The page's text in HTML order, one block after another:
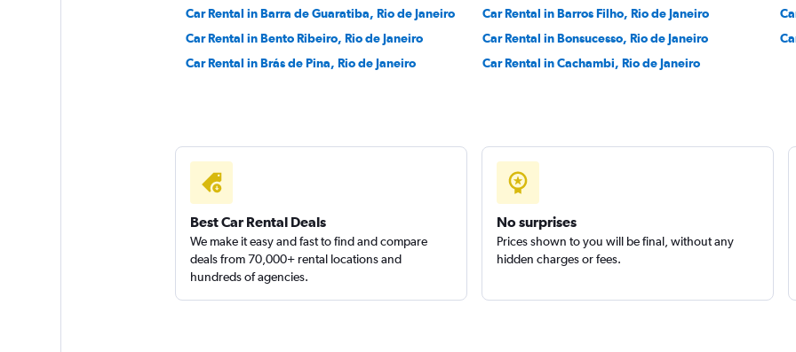
Car Rental in Barra de Guaratiba, Rio de Janeiro
Car Rental in Barros Filho, Rio de Janeiro
Car Rental in Bento Ribeiro, Rio de Janeiro
Car Rental in Bonsucesso, Rio de Janeiro
Car Rental in Brás de Pina, Rio de Janeiro
Car Rental in Cachambi, Rio de Janeiro
Best Car Rental Deals
We make it easy and fast to find and compare
deals from 70,000+ rental locations and
hundreds of agencies.
No surprises
Prices shown to you will be final, without any
hidden charges or fees.